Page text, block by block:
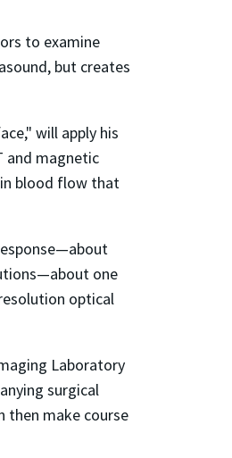
to examine
but creates
will apply his
and magnetic
blood flow that
one
optical
Laboratory
surgical
then make course